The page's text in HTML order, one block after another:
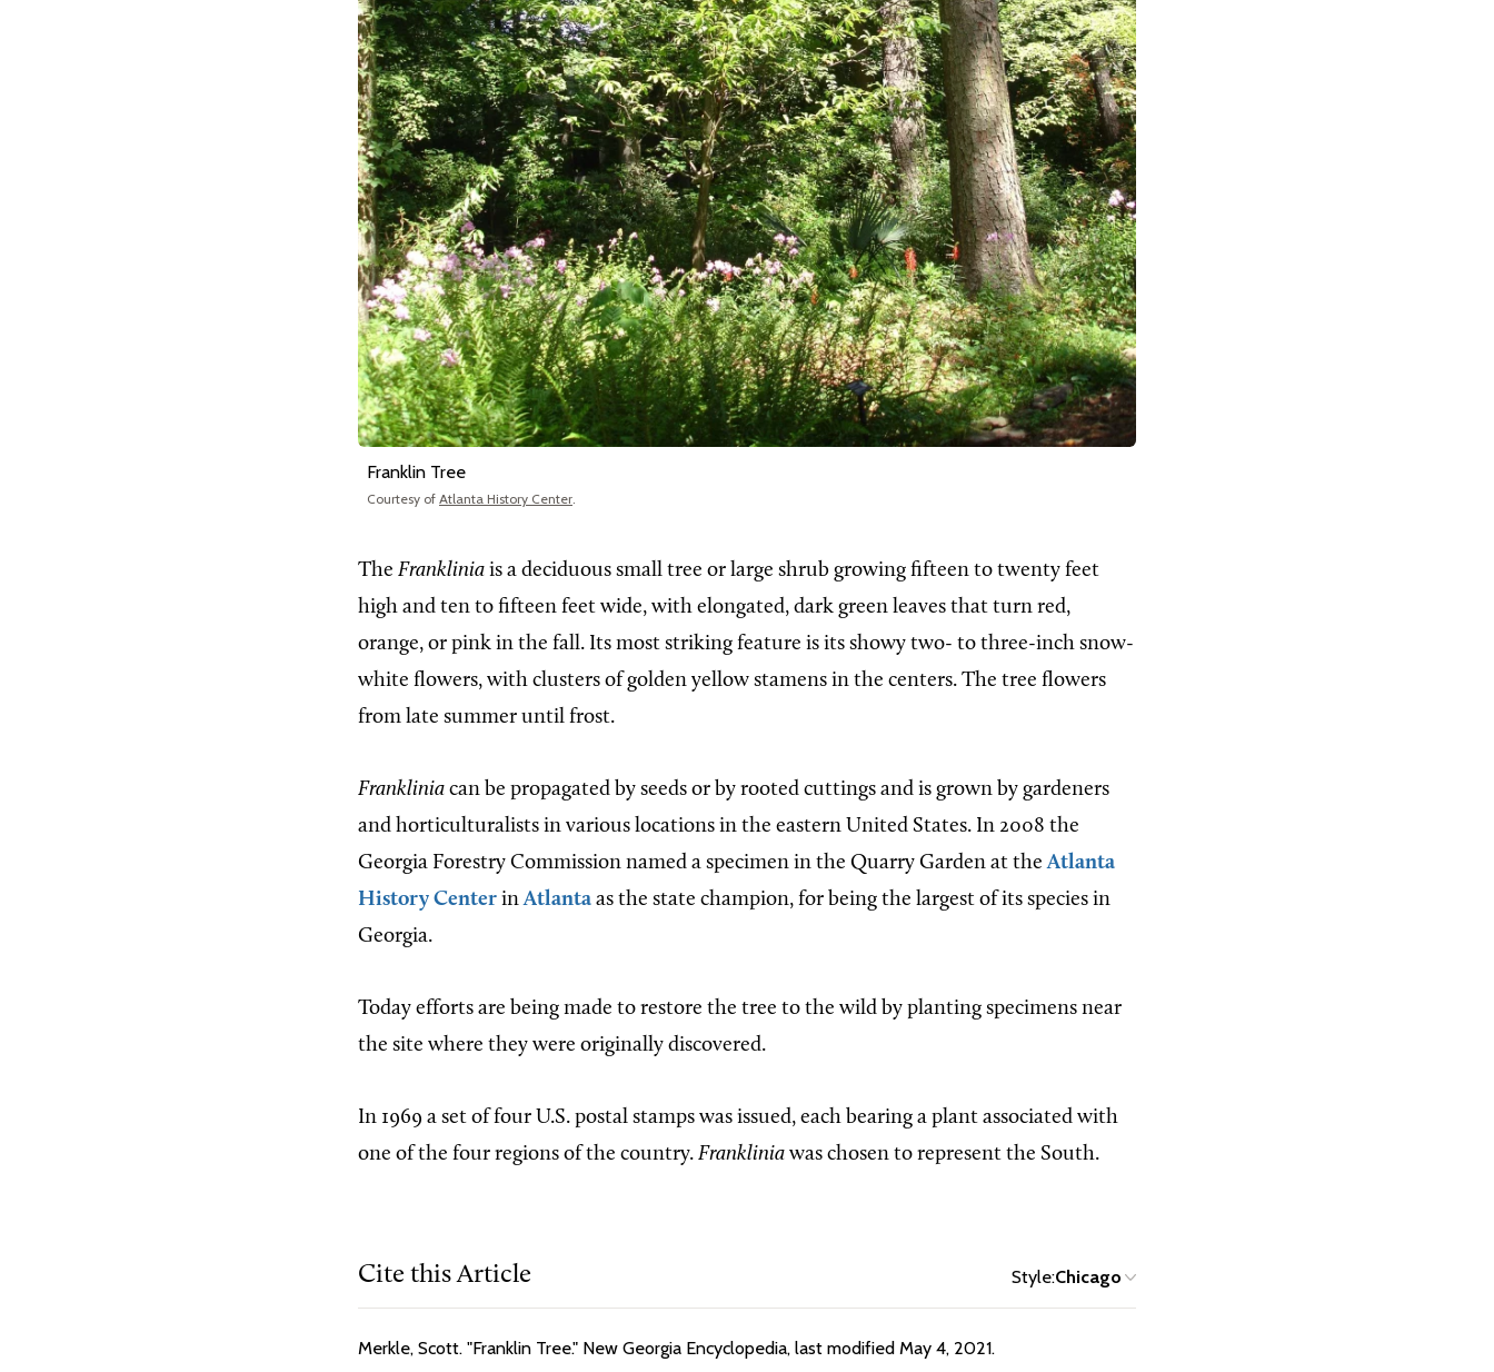
Franklin Tree
Courtesy of Atlanta History Center.
The Franklinia is a deciduous small tree or large shrub growing fifteen to twenty feet
high and ten to fifteen feet wide, with elongated, dark green leaves that turn red,
orange, or pink in the fall. Its most striking feature is its showy two- to three-inch snow-
white flowers, with clusters of golden yellow stamens in the centers. The tree flowers
from late summer until frost.
Franklinia can be propagated by seeds or by rooted cuttings and is grown by gardeners
and horticulturalists in various locations in the eastern United States. In 2008 the
Georgia Forestry Commission named a specimen in the Quarry Garden at theAtlanta
History Center inAtlanta as the state champion, for being the largest of its species in
Georgia.
Today efforts are being made to restore the tree to the wild by planting specimens near
the site where they were originally discovered.
In 1969 a set of four U.S. postal stamps was issued, each bearing a plant associated with
one of the four regions of the country. Franklinia was chosen to represent the South.
Cite this Article Style:Chicago
Merkle, Scott. "Franklin Tree." New Georgia Encyclopedia, last modified May 4, 2021.